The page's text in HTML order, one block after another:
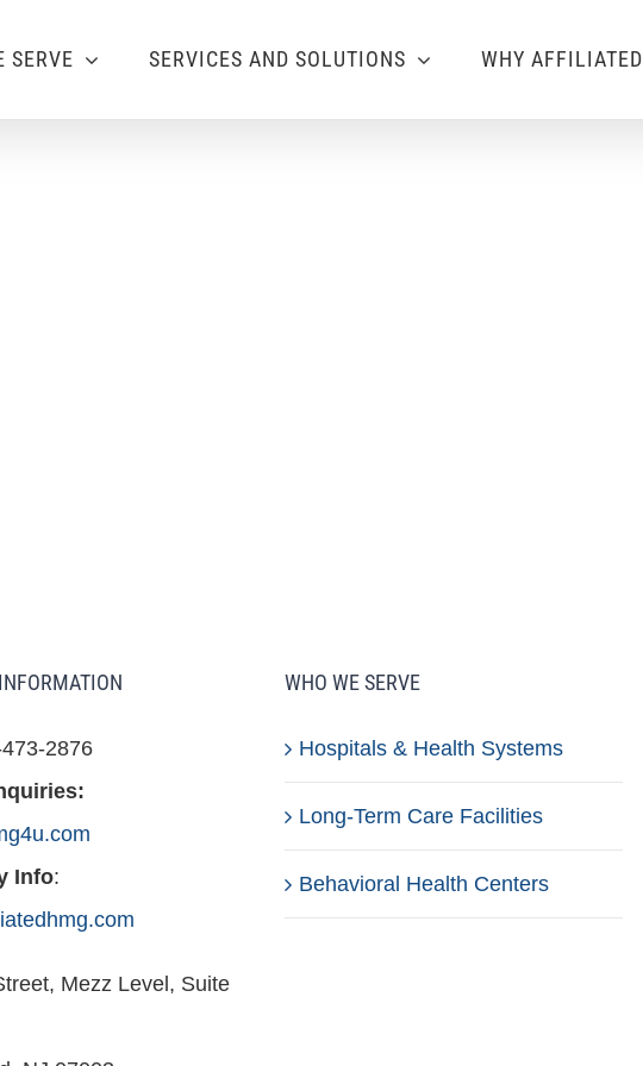
SERVE SERVICES AND SOLUTIONS WHY AFFILIATED
2876
Info:
Mezz Level, Suite
WHO WE SERVE
Hospitals & Health Systems
Long-Term Care Facilities
Behavioral Health Centers